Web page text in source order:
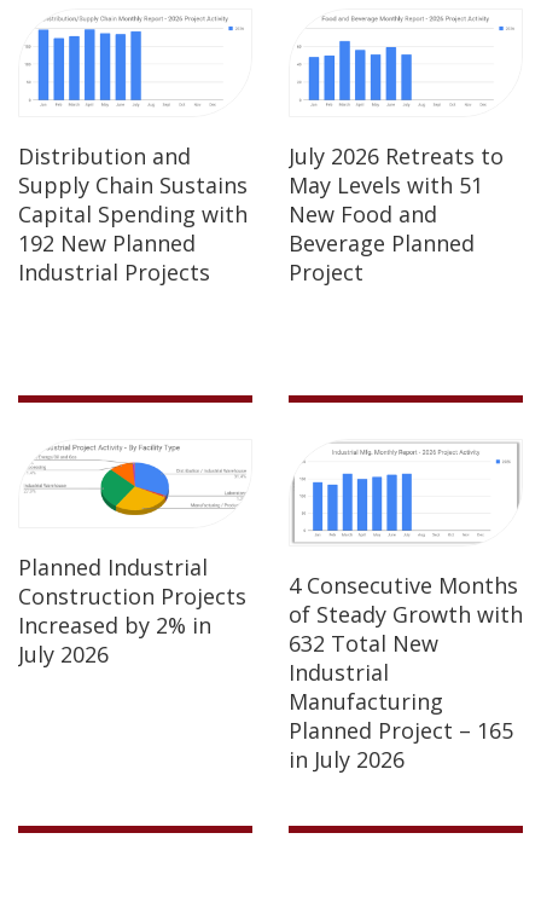
Distribution and
Supply Chain Sustains
Capital Spending with
192 New Planned
Industrial Projects
July 2026 Retreats to
May Levels with 51
New Food and
Beverage Planned
Project
Planned Industrial
Construction Projects
Increased by 2% in
July 2026
4 Consecutive Months
of Steady Growth with
632 Total New
Industrial
Manufacturing
Planned Project – 165
in July 2026